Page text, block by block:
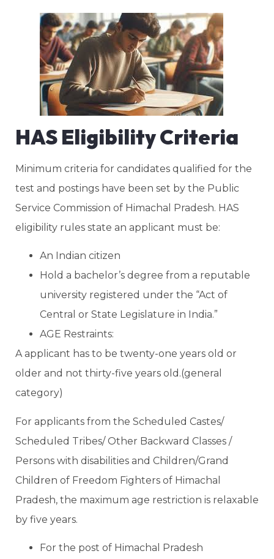
HAS Eligibility Criteria
Minimum criteria for candidates qualified for the
test and postings have been set by the Public
Service Commission of Himachal Pradesh. HAS
eligibility rules state an applicant must be:
An Indian citizen
Hold a bachelor’s degree from a reputable
university registered under the “Act of
Central or State Legislature in India.”
AGE Restraints:
A applicant has to be twenty-one years old or
older and not thirty-five years old.(general
category)
For applicants from the Scheduled Castes/
Scheduled Tribes/ Other Backward Classes /
Persons with disabilities and Children/Grand
Children of Freedom Fighters of Himachal
Pradesh, the maximum age restriction is relaxable
by five years.
For the post of Himachal Pradesh